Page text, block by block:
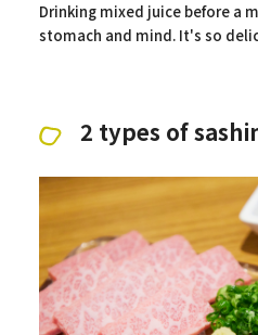
Drinking mixed juice before a
stomach and mind. It's so
2 types of